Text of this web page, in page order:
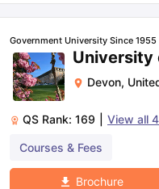
Government University Since 1955
University
Devon,
QS Rank: 169 View all
Courses & Fees
Brochure